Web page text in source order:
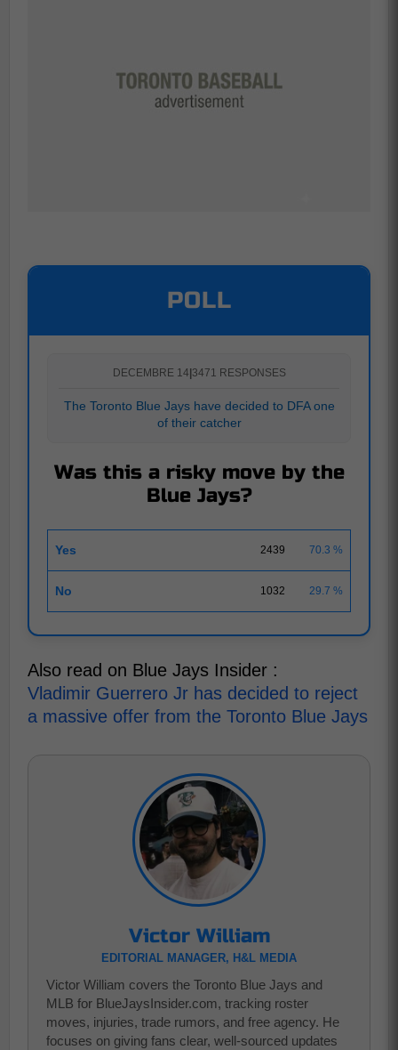
POLL
DECEMBRE 14|3471 RESPONSES
The Toronto Blue Jays have decided to DFA one
of their catcher
Was this a risky move by the
Blue Jays?
Yes 2439 70.3 %
No 1032 29.7 %
Also read on Blue Jays Insider :
Vladimir Guerrero Jr has decided to reject
a massive offer from the Toronto Blue Jays
Victor William
EDITORIAL MANAGER, H&L MEDIA
Victor William covers the Toronto Blue Jays and
MLB for BlueJaysInsider.com, tracking roster
moves, injuries, trade rumors, and free agency. He
focuses on giving fans clear, well-sourced updates